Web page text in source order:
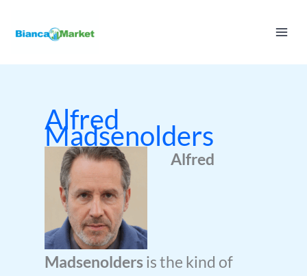
content
Alfred
Madsenolders
Alfred
Madsenoldersis the kind of